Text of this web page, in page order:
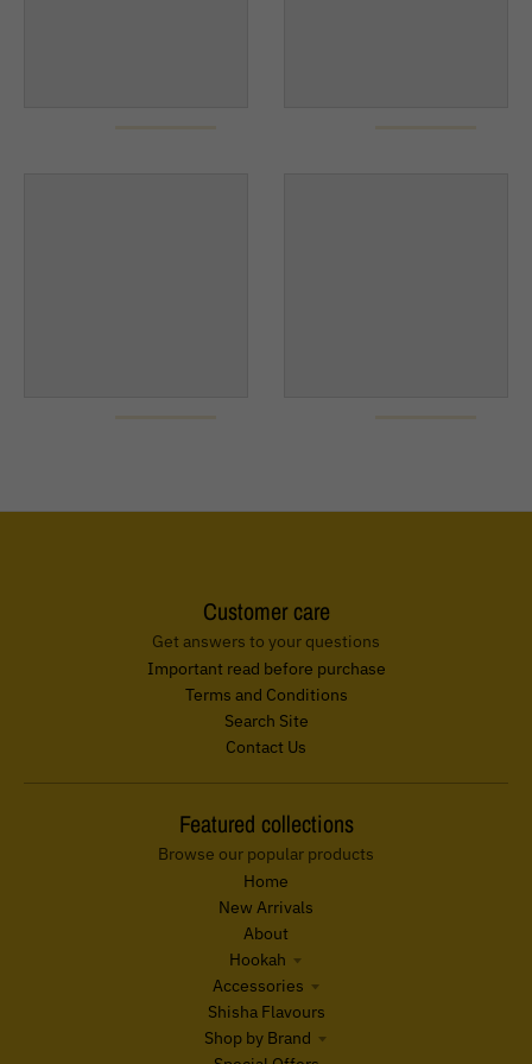
Customer care
Get answers to your questions
Important read before purchase
Terms and Conditions
Search Site
Contact Us
Featured collections
Browse our popular products
Home
New Arrivals
About
Hookah
Accessories
Shisha Flavours
Shop by Brand